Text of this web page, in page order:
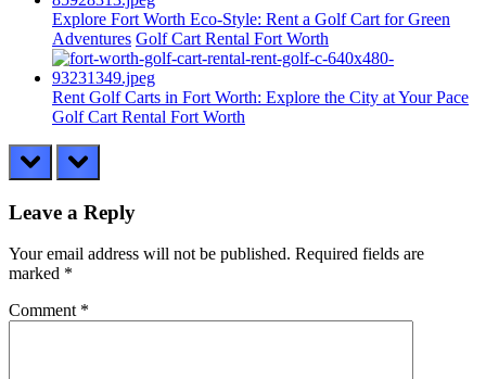
Explore Fort Worth Eco-Style: Rent a Golf Cart for Green
Adventures Golf Cart Rental Fort Worth
Rent Golf Carts in Fort Worth: Explore the City at Your Pace
Golf Cart Rental Fort Worth
prev next
Leave a Reply
Your email address will not be published. Required fields are
marked *
Comment *